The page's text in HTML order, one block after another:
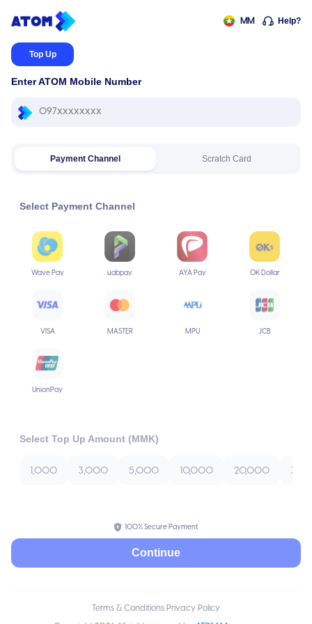
MM Help?
Top Up
Enter ATOM Mobile Number
Payment Channel Scratch Card
Select Payment Channel
Wave Pay uabpay AYA Pay OK Dollar
VISA MASTER MPU JCB
UnionPay
Select Top Up Amount (MMK)
1,000 3,000 5,000 10,000 20,000
100% Secure Payment
Continue
Terms & Conditions Privacy Policy